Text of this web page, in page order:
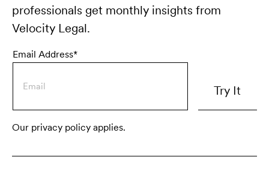
professionals get monthly insights from
Velocity Legal.
Email Address*
Our privacy policy applies.